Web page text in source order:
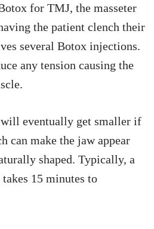
for TMJ, the masseter
the patient clench their
several Botox injections.
any tension causing the
will eventually get smaller if
can make the jaw appear
shaped. Typically, a
15 minutes to